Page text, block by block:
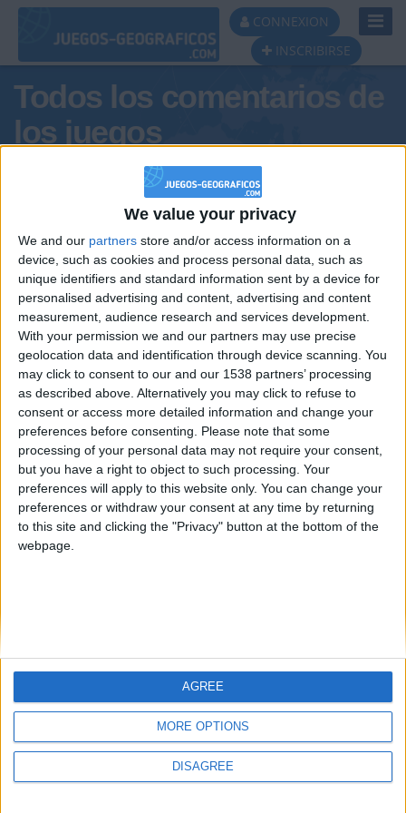
We value your privacy
We and our partners store and/or access information on a
device, such as cookies and process personal data, such as
unique identifiers and standard information sent by a device for
personalised advertising and content, advertising and content
measurement, audience research and services development.
With your permission we and our partners may use precise
geolocation data and identification through device scanning. You
may click to consent to our and our 1538 partners’ processing
as described above. Alternatively you may click to refuse to
consent or access more detailed information and change your
preferences before consenting.
Please note that some
processing of your personal data may not require your consent,
but you have a right to object to such processing. Your
preferences will apply to this website only. You can change your
preferences or withdraw your consent at any time by returning
to this site and clicking the "Privacy" button at the bottom of the
webpage.
MORE OPTIONS
DISAGREE
AGREE
CONNEXION
INSCRIBIRSE
Todos los comentarios de
los juegos
Tus comentarios : DamiánRetu
Informar de un error
juegos-geograficos.com
geographie-spiele.com
giochi-geografici.com
geoheroes.com
Protección de datos
personales
Mapa del sitio
Menciones Legales
Colaboración
🇺🇸 We noticed you’re visiting
from an English-speaking
country
Join our American version now and be
among the firsts to submit your score
on our leaderboards!
Let's visit GeoHeroes.com!